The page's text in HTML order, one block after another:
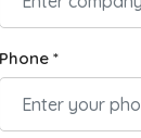
Phone *